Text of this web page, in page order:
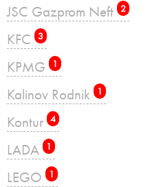
JSC Gazprom Neft 2
KFC 3
KPMG 1
Kalinov Rodnik 1
Kontur 4
LADA 1
LEGO 1